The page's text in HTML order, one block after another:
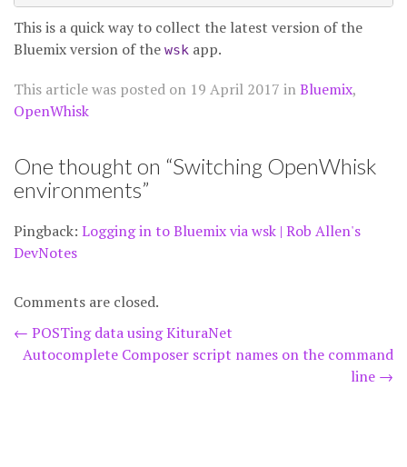
This is a quick way to collect the latest version of the
Bluemix version of the wsk app.
This article was posted on 19 April 2017 inBluemix,
OpenWhisk
One thought on “Switching OpenWhisk
environments”
Pingback: Logging in to Bluemix via wsk | Rob Allen's
DevNotes
Comments are closed.
Post
navigation
← POSTing data using KituraNet
Autocomplete Composer script names on the command
line →